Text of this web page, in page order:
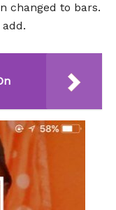
changed to bars.